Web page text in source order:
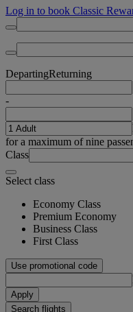
Log in to book Classic
DepartingReturning
-
for a maximum of nine
Class
Select class
Economy Class
Premium Economy
Business Class
First Class
Use promotional code
Apply
Search flights